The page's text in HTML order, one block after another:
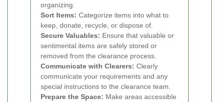
organizing.
Sort Items: Categorize items into what to
keep, donate, recycle, or dispose of.
Secure Valuables: Ensure that valuable or
sentimental items are safely stored or
removed from the clearance process.
Communicate with Clearers: Clearly
communicate your requirements and any
special instructions to the clearance team.
Prepare the Space: Make areas accessible